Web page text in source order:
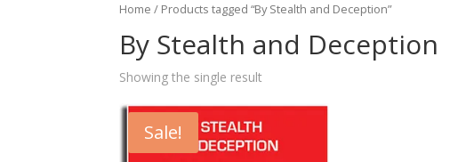
Home / Products tagged “By Stealth and Deception”
By Stealth and Deception
Showing the single result
Sale!